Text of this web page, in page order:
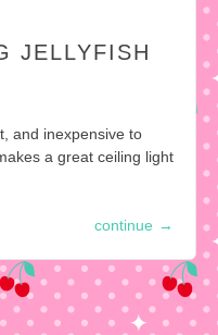
JELLYFISH
and inexpensive to
a great ceiling light
continue →